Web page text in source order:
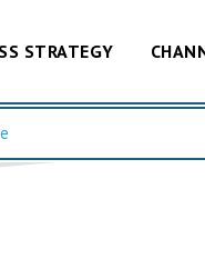
STRATEGY